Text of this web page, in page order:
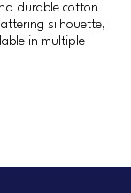
durable cotton
silhouette,
in multiple